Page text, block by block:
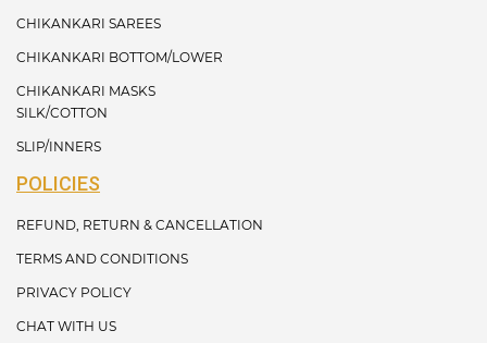
CHIKANKARI SAREES
CHIKANKARI BOTTOM/LOWER
CHIKANKARI MASKS
SILK/COTTON
SLIP/INNERS
POLICIES
REFUND, RETURN & CANCELLATION
TERMS AND CONDITIONS
PRIVACY POLICY
CHAT WITH US